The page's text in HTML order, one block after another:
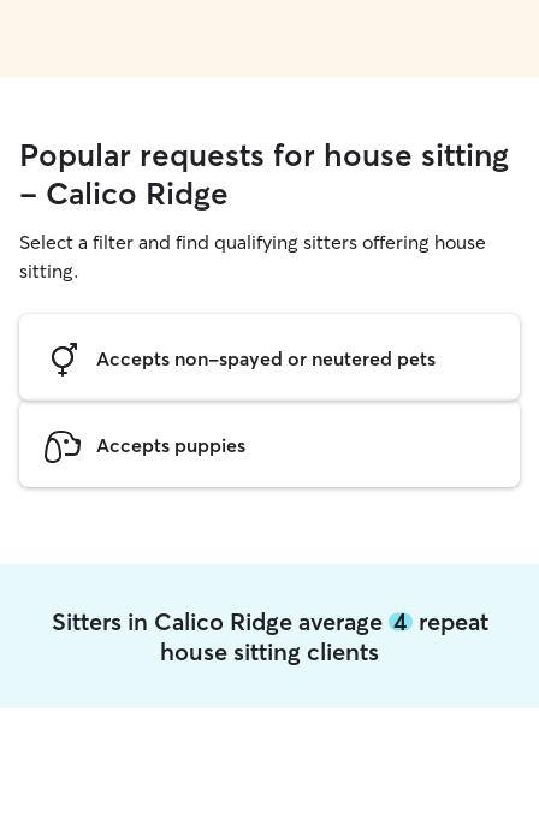
Popular requests for house sitting
- Calico Ridge
Select a filter and find qualifying sitters offering house
sitting.
Accepts non-spayed or neutered pets
Accepts puppies
Sitters in Calico Ridge average 4repeat
house sitting clients